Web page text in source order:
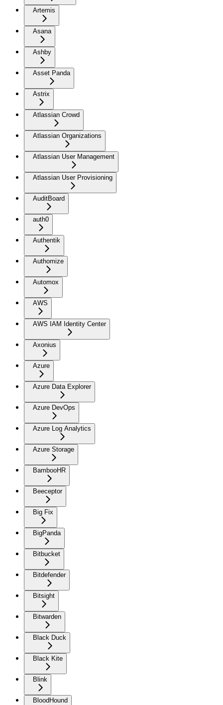
Artemis
Asana
Ashby
Asset Panda
Astrix
Atlassian Crowd
Atlassian Organizations
Atlassian User Management
Atlassian User Provisioning
AuditBoard
auth0
Authentik
Authomize
Automox
AWS
AWS IAM Identity Center
Axonius
Azure
Azure Data Explorer
Azure DevOps
Azure Log Analytics
Azure Storage
BambooHR
Beeceptor
Big Fix
BigPanda
Bitbucket
Bitdefender
Bitsight
Bitwarden
Black Duck
Black Kite
Blink
BloodHound